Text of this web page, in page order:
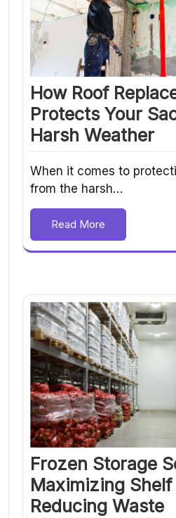
How Roof
Protects Your
Harsh Weather
When it comes to
from the harsh…
Read More
Frozen Storage
Maximizing Shelf
Reducing Waste